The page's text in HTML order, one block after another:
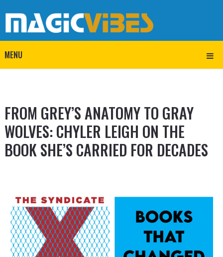
MENU
FROM GREY’S ANATOMY TO GRAY
WOLVES: CHYLER LEIGH ON THE
BOOK SHE’S CARRIED FOR DECADES